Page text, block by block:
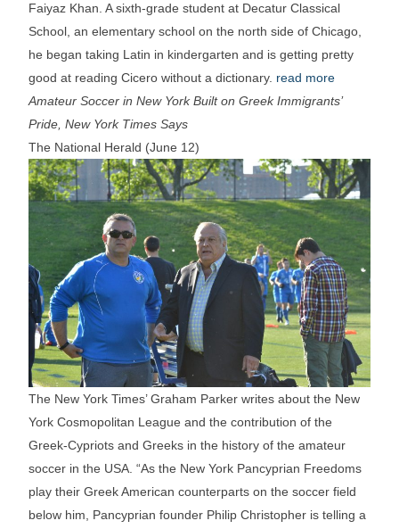
Faiyaz Khan. A sixth-grade student at Decatur Classical
School, an elementary school on the north side of Chicago,
he began taking Latin in kindergarten and is getting pretty
good at reading Cicero without a dictionary. read more
Amateur Soccer in New York Built on Greek Immigrants’
Pride, New York Times Says
The National Herald (June 12)
The New York Times’ Graham Parker writes about the New
York Cosmopolitan League and the contribution of the
Greek-Cypriots and Greeks in the history of the amateur
soccer in the USA. “As the New York Pancyprian Freedoms
play their Greek American counterparts on the soccer field
below him, Pancyprian founder Philip Christopher is telling a